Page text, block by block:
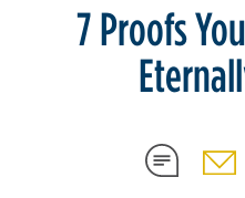
7 Proofs
SHARE